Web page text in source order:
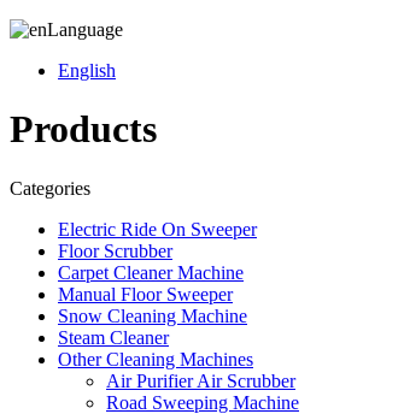
Language
English
Products
Categories
Electric Ride On Sweeper
Floor Scrubber
Carpet Cleaner Machine
Manual Floor Sweeper
Snow Cleaning Machine
Steam Cleaner
Other Cleaning Machines
Air Purifier Air Scrubber
Road Sweeping Machine